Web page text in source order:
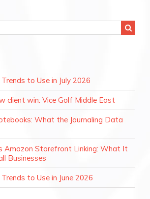
to Use in July 2026
client win: Vice Golf Middle East
What the Journaling Data
Amazon Storefront Linking: What It
Businesses
to Use in June 2026